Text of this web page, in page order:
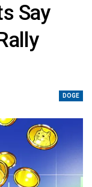
Say
DOGE